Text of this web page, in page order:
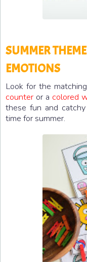
SUMMER
EMOTIONS
Look for the
counter or a colored
these fun and
time for summer.